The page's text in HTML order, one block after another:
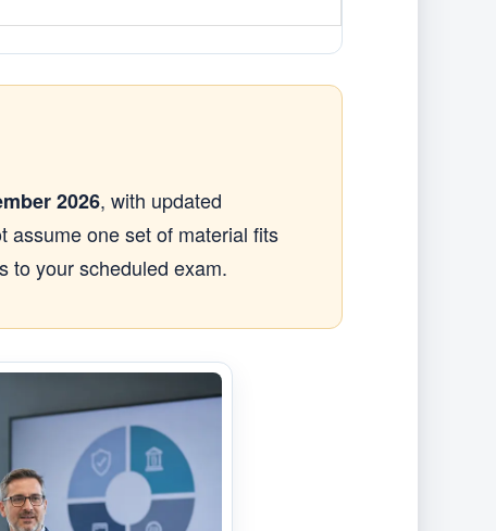
2026, with updated
assume one set of material fits
to your scheduled exam.